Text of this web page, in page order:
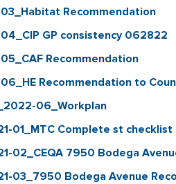
Recommendation
GP consistency 062822
Recommendation
Recommendation to
06_Workplan
01_MTC Complete st checklist
02_CEQA 7950 Bodega
03_7950 Bodega Avenue